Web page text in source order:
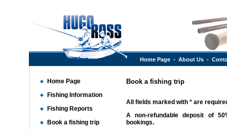
Home Page- About Us-
Home Page
Fishing Information
Fishing Reports
Book a fishing trip
Book a fishing trip
All fields marked with * are
A non-refundable deposit of
bookings.